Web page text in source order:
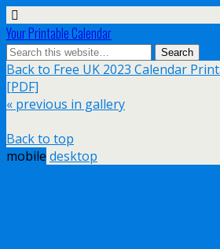
Your Printable Calendar
Back to Free UK 2023 Calendar
[PDF]
« previous in gallery
Back to top
mobile desktop